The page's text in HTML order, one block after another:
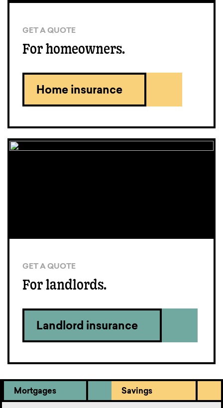
GET A QUOTE
For homeowners.
Home insurance
GET A QUOTE
For landlords.
Landlord insurance
Mortgages Savings